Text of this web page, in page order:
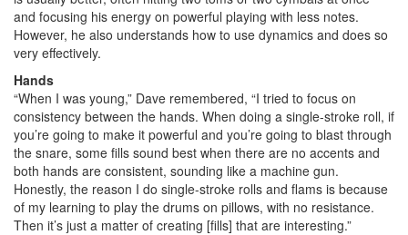
and focusing his energy on powerful playing with less notes.
However, he also understands how to use dynamics and does so
very effectively.
Hands
“When I was young,” Dave remembered, “I tried to focus on
consistency between the hands. When doing a single-stroke roll, if
you’re going to make it powerful and you’re going to blast through
the snare, some fills sound best when there are no accents and
both hands are consistent, sounding like a machine gun.
Honestly, the reason I do single-stroke rolls and flams is because
of my learning to play the drums on pillows, with no resistance.
Then it’s just a matter of creating [fills] that are interesting.”